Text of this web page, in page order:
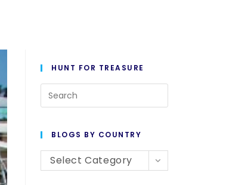
HUNT FOR TREASURE
BLOGS BY COUNTRY
Select Category